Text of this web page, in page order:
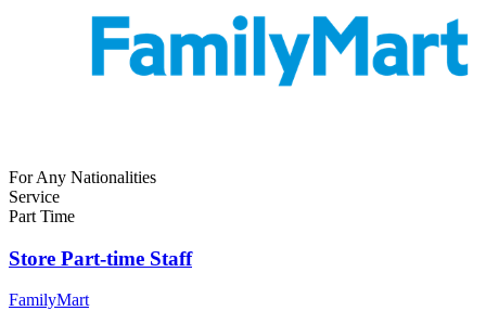
For Any Nationalities
Service
Part Time
Store Part-time Staff
FamilyMart